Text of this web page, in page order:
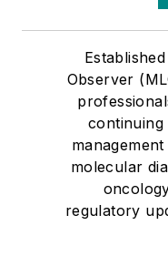
Observer
continuing
molecular
regulatory